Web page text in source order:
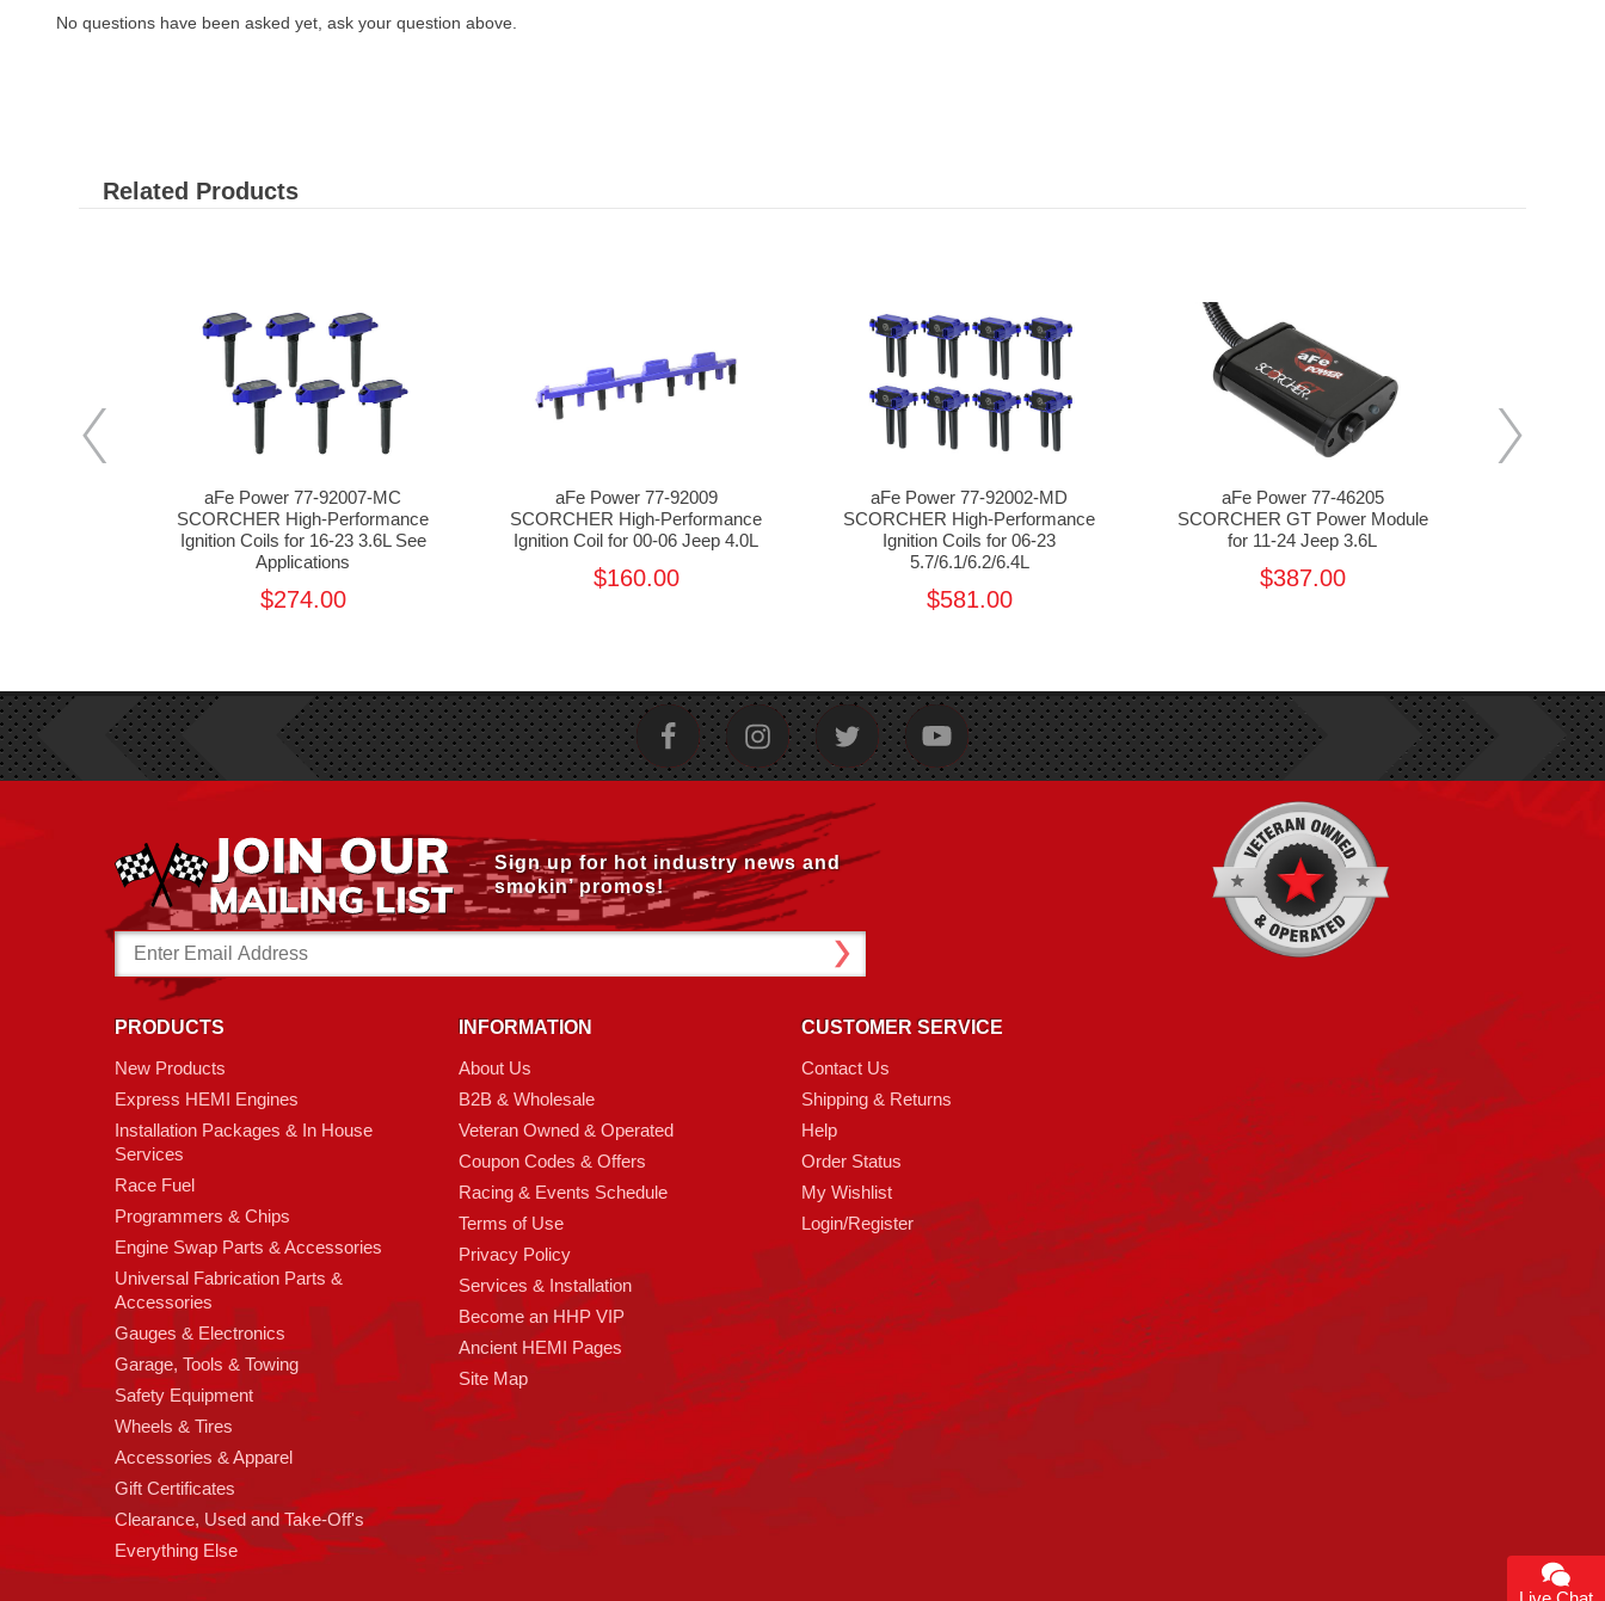
No questions have been asked yet, ask your question above.
Related Products
aFe Power 77-92007-MC
SCORCHER High-Performance
Ignition Coils for 16-23 3.6L See
Applications
$274.00
aFe Power 77-92009
SCORCHER High-Performance
Ignition Coil for 00-06 Jeep 4.0L
$160.00
aFe Power 77-92002-MD
SCORCHER High-Performance
Ignition Coils for 06-23
5.7/6.1/6.2/6.4L
$581.00
aFe Power 77-46205
SCORCHER GT Power Module
for 11-24 Jeep 3.6L
$387.00
Sign up for hot industry news and
smokin’ promos!
Email
Address
PRODUCTS
New Products
Express HEMI Engines
Installation Packages & In House
Services
Race Fuel
Programmers & Chips
Engine Swap Parts & Accessories
Universal Fabrication Parts &
Accessories
Gauges & Electronics
Garage, Tools & Towing
Safety Equipment
Wheels & Tires
Accessories & Apparel
Gift Certificates
Clearance, Used and Take-Off's
Everything Else
INFORMATION
About Us
B2B & Wholesale
Veteran Owned & Operated
Coupon Codes & Offers
Racing & Events Schedule
Terms of Use
Privacy Policy
Services & Installation
Become an HHP VIP
Ancient HEMI Pages
Site Map
CUSTOMER SERVICE
Contact Us
Shipping & Returns
Help
Order Status
My Wishlist
Login/Register